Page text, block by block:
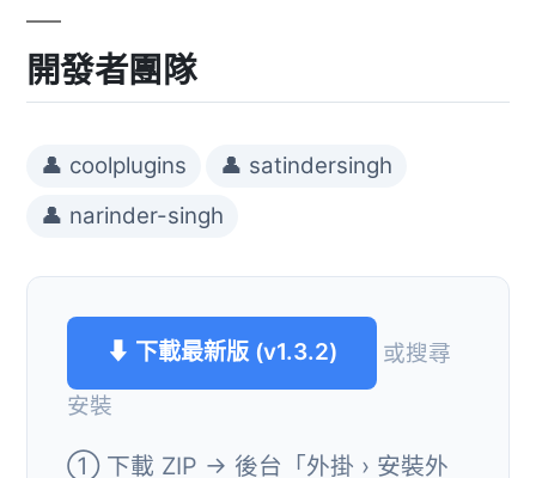
開發者團隊
👤 coolplugins
👤 satindersingh
👤 narinder-singh
⬇ 下載最新版 (v1.3.2)
或搜尋
安裝
① 下載 ZIP → 後台「外掛 › 安裝外